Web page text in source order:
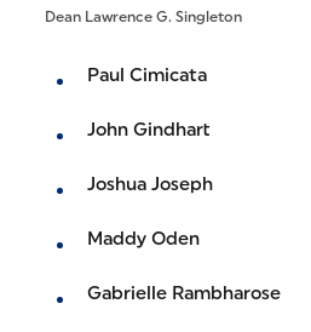
Dean Lawrence G. Singleton
Paul Cimicata
John Gindhart
Joshua Joseph
Maddy Oden
Gabrielle Rambharose